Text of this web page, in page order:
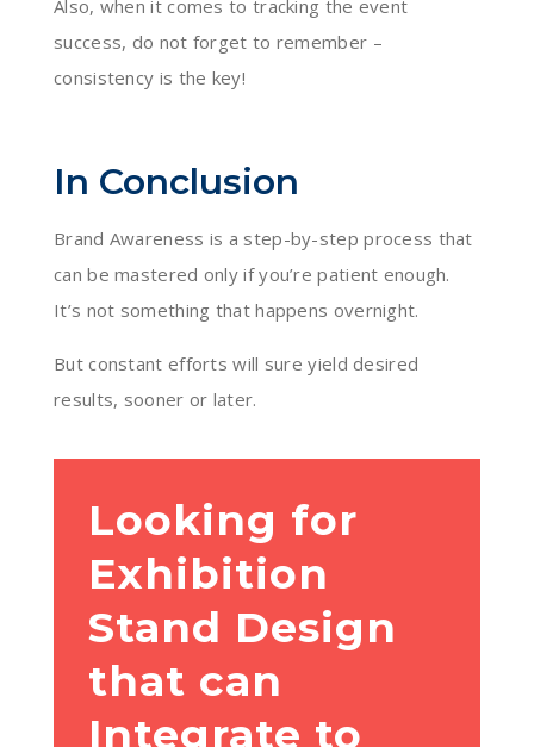
Also, when it comes to tracking the event
success, do not forget to remember –
consistency is the key!
In Conclusion
Brand Awareness is a step-by-step process that
can be mastered only if you’re patient enough.
It’s not something that happens overnight.
But constant efforts will sure yield desired
results, sooner or later.
Looking for
Exhibition
Stand Design
that can
Integrate to